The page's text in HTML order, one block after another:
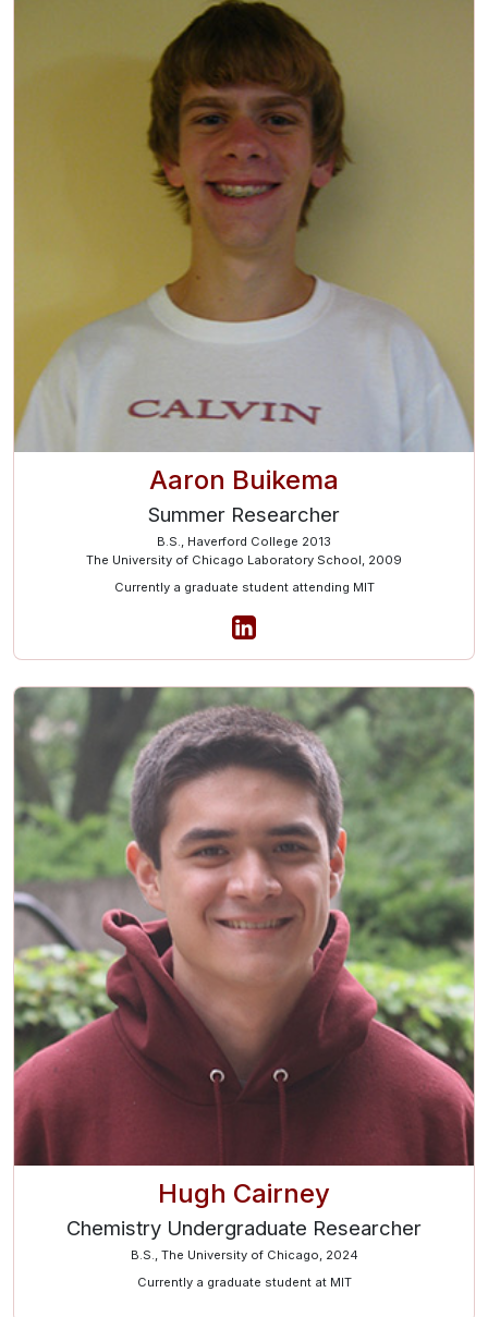
Aaron Buikema
Summer Researcher
B.S., Haverford College 2013
The University of Chicago Laboratory School, 2009
Currently a graduate student attending MIT
Hugh Cairney
Chemistry Undergraduate Researcher
B.S., The University of Chicago, 2024
Currently a graduate student at MIT